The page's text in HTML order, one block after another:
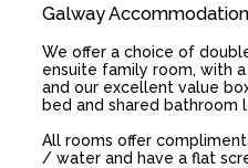
Galway Accommodation
We offer a choice of
ensuite family room, with
and our excellent value
bed and shared bathroom
All rooms offer
/ water and have a flat